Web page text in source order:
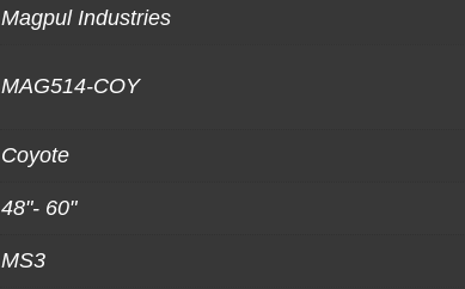
Magpul Industries
MAG514-COY
Coyote
48"- 60"
MS3